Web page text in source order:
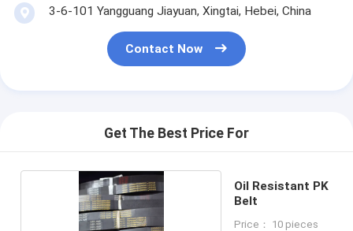
3-6-101 Yangguang Jiayuan, Xingtai, Hebei, China
Contact Now
Get The Best Price For
Oil Resistant PK
Belt
Price： 10 pieces